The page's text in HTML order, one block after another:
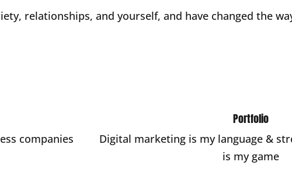
relationships, and yourself, and have changed the
companies
Portfolio
Digital marketing is my language &
is my game